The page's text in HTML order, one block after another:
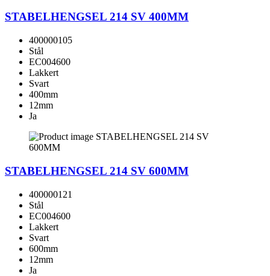
STABELHENGSEL 214 SV 400MM
400000105
Stål
EC004600
Lakkert
Svart
400mm
12mm
Ja
STABELHENGSEL 214 SV 600MM
400000121
Stål
EC004600
Lakkert
Svart
600mm
12mm
Ja